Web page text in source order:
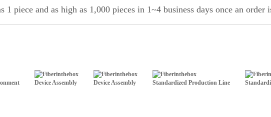
1 piece and as high as 1,000 pieces in 1~4 business days once an order
Device Assembly Device Assembly Standardized Production Line